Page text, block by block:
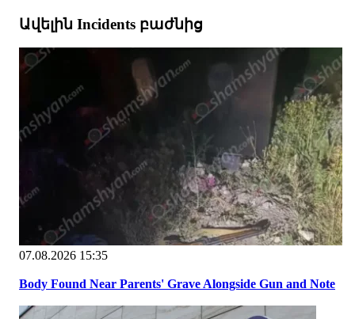
Ավելին Incidents բաժնից
07.08.2026 15:35
Body Found Near Parents' Grave Alongside Gun and Note